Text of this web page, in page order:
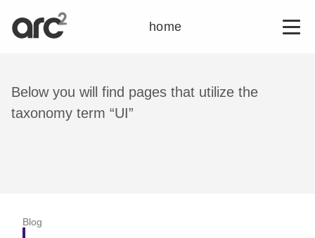
home
Below you will find pages that utilize the
taxonomy term “UI”
Blog